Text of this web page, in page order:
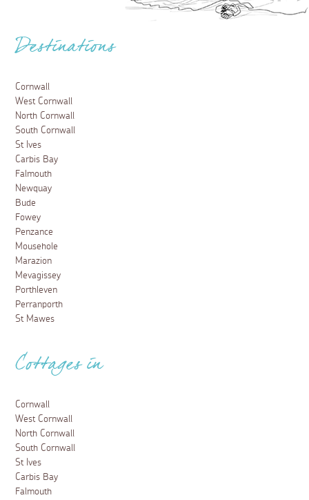
Destinations
Cornwall
West Cornwall
North Cornwall
South Cornwall
St Ives
Carbis Bay
Falmouth
Newquay
Bude
Fowey
Penzance
Mousehole
Marazion
Mevagissey
Porthleven
Perranporth
St Mawes
Cottages in
Cornwall
West Cornwall
North Cornwall
South Cornwall
St Ives
Carbis Bay
Falmouth